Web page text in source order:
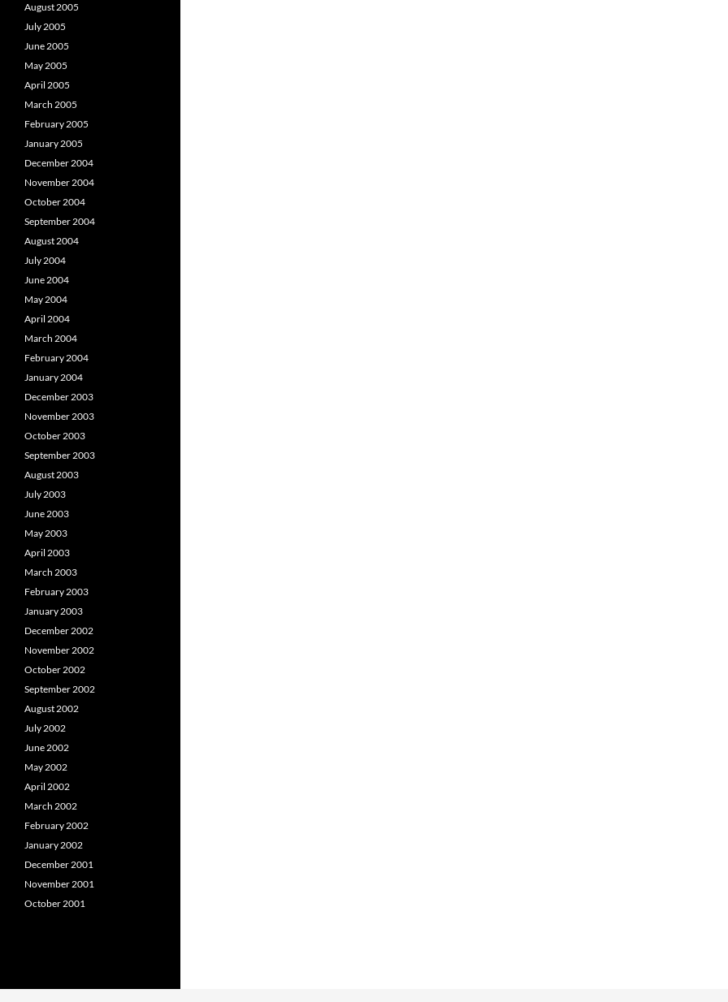
August 2005
July 2005
June 2005
May 2005
April 2005
March 2005
February 2005
January 2005
December 2004
November 2004
October 2004
September 2004
August 2004
July 2004
June 2004
May 2004
April 2004
March 2004
February 2004
January 2004
December 2003
November 2003
October 2003
September 2003
August 2003
July 2003
June 2003
May 2003
April 2003
March 2003
February 2003
January 2003
December 2002
November 2002
October 2002
September 2002
August 2002
July 2002
June 2002
May 2002
April 2002
March 2002
February 2002
January 2002
December 2001
November 2001
October 2001